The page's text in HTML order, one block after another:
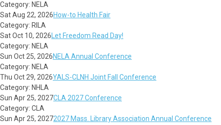
Category: NELA
Sat Aug 22, 2026How-to Health Fair
Category: RILA
Sat Oct 10, 2026 Let Freedom Read Day!
Category: NELA
Sun Oct 25, 2026NELA Annual Conference
Category: NELA
Thu Oct 29, 2026YALS-CLNH Joint Fall Conference
Category: NHLA
Sun Apr 25, 2027CLA 2027 Conference
Category: CLA
Sun Apr 25, 20272027 Mass. Library Association Annual Conference